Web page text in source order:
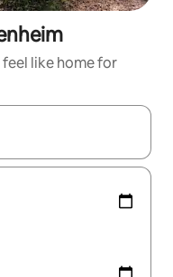
like home for
with the up and down